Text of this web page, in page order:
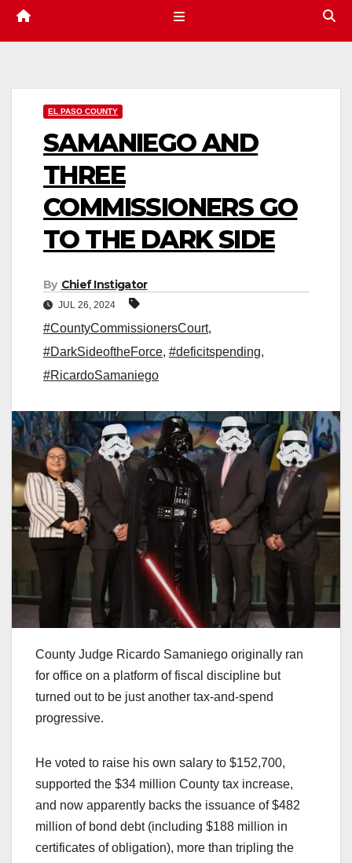
EL PASO COUNTY
SAMANIEGO AND
THREE
COMMISSIONERS GO
TO THE DARK SIDE
By Chief Instigator
JUL 26, 2024
#CountyCommissionersCourt,
#DarkSideoftheForce, #deficitspending,
#RicardoSamaniego
County Judge Ricardo Samaniego originally ran
for office on a platform of fiscal discipline but
turned out to be just another tax-and-spend
progressive.
He voted to raise his own salary to $152,700,
supported the $34 million County tax increase,
and now apparently backs the issuance of $482
million of bond debt (including $188 million in
certificates of obligation), more than tripling the